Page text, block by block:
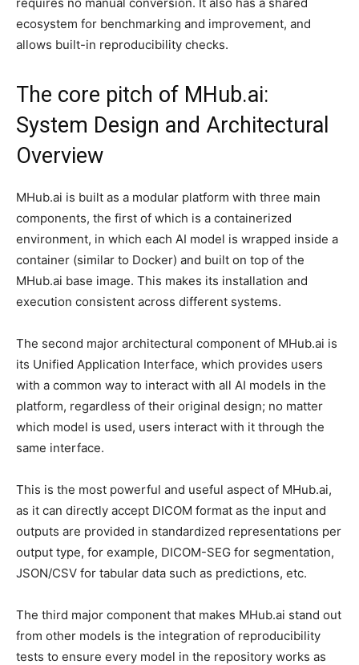
ecosystem for benchmarking and improvement, and
allows built-in reproducibility checks.
The core pitch of MHub.ai:
System Design and Architectural
Overview
MHub.ai is built as a modular platform with three main
components, the first of which is a containerized
environment, in which each AI model is wrapped inside a
container (similar to Docker) and built on top of the
MHub.ai base image. This makes its installation and
execution consistent across different systems.
The second major architectural component of MHub.ai is
its Unified Application Interface, which provides users
with a common way to interact with all AI models in the
platform, regardless of their original design; no matter
which model is used, users interact with it through the
same interface.
This is the most powerful and useful aspect of MHub.ai,
as it can directly accept DICOM format as the input and
outputs are provided in standardized representations per
output type, for example, DICOM-SEG for segmentation,
JSON/CSV for tabular data such as predictions, etc.
The third major component that makes MHub.ai stand out
from other models is the integration of reproducibility
tests to ensure every model in the repository works as